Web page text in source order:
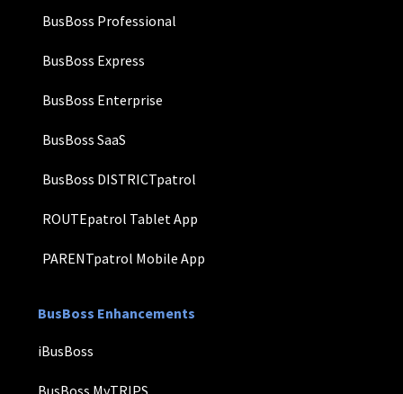
BusBoss Professional
BusBoss Express
BusBoss Enterprise
BusBoss SaaS
BusBoss DISTRICTpatrol
ROUTEpatrol Tablet App
PARENTpatrol Mobile App
BusBoss Enhancements
iBusBoss
BusBoss MyTRIPS